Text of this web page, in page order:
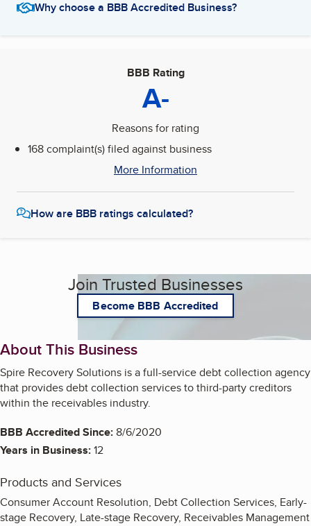
Why choose a BBB Accredited Business?
BBB Rating
A-
Reasons for rating
168 complaint(s) filed against business
More Information
How are BBB ratings calculated?
Join Trusted Businesses
Become BBB Accredited
About This Business
Spire Recovery Solutions is a full-service debt collection agency
that provides debt collection services to third-party creditors
within the receivables industry.
BBB Accredited Since:8/6/2020
Years in Business:12
Products and Services
Consumer Account Resolution, Debt Collection Services, Early-
stage Recovery, Late-stage Recovery, Receivables Management